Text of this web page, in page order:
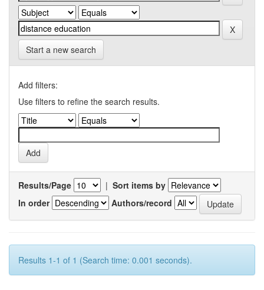
Start a new search
Add filters:
Use filters to refine the search results.
Results/Page | Sort items by
In order
Authors/record
Results 1-1 of 1 (Search time: 0.001 seconds).